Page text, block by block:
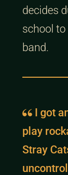
decides
school
band.
I got
play
Stray